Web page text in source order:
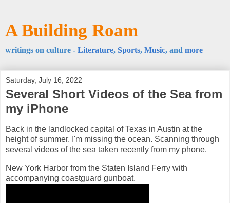
A Building Roam
writings on culture - Literature, Sports, Music, and more
Saturday, July 16, 2022
Several Short Videos of the Sea from
my iPhone
Back in the landlocked capital of Texas in Austin at the
height of summer, I'm missing the ocean. Scanning through
several videos of the sea taken recently from my phone.
New York Harbor from the Staten Island Ferry with
accompanying coastguard gunboat.